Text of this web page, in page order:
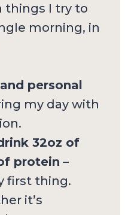
things I try to
morning, in
personal
my day with
32oz of
protein –
first thing.
it’s